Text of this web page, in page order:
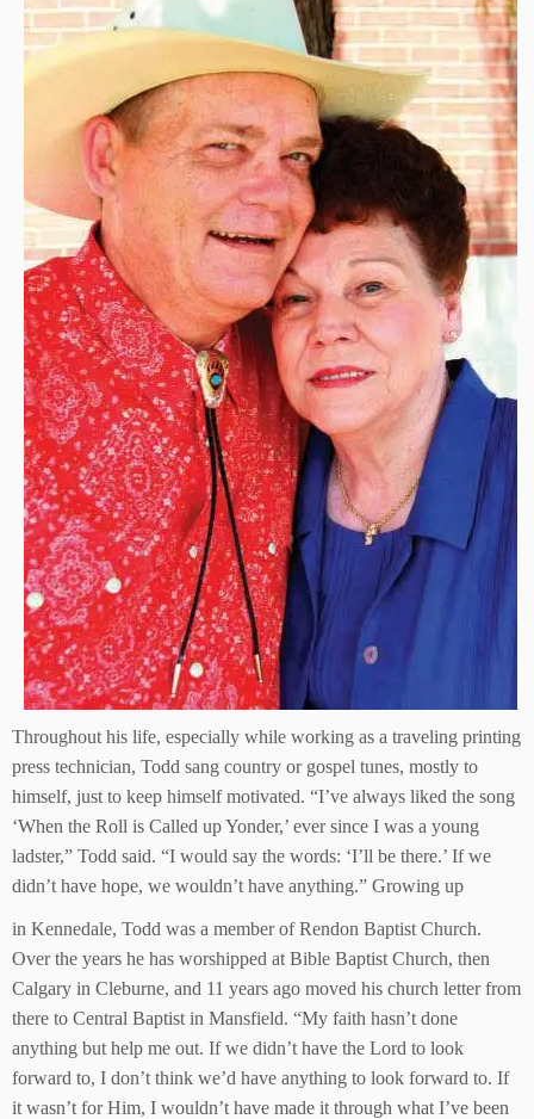
Throughout his life, especially while working as a traveling printing
press technician, Todd sang country or gospel tunes, mostly to
himself, just to keep himself motivated. “I’ve always liked the song
‘When the Roll is Called up Yonder,’ ever since I was a young
ladster,” Todd said. “I would say the words: ‘I’ll be there.’ If we
didn’t have hope, we wouldn’t have anything.” Growing up
in Kennedale, Todd was a member of Rendon Baptist Church.
Over the years he has worshipped at Bible Baptist Church, then
Calgary in Cleburne, and 11 years ago moved his church letter from
there to Central Baptist in Mansfield. “My faith hasn’t done
anything but help me out. If we didn’t have the Lord to look
forward to, I don’t think we’d have anything to look forward to. If
it wasn’t for Him, I wouldn’t have made it through what I’ve been